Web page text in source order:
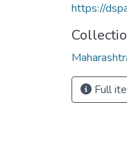
https://
Full